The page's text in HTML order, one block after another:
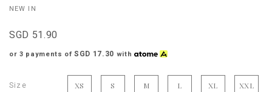
NEW IN
SGD 51.90
or 3 payments ofSGD 17.30 with
Size XS S M L XL XXL